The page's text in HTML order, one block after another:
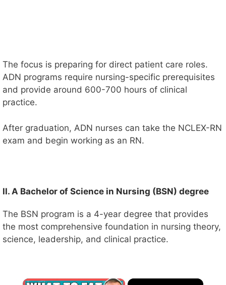
The focus is preparing for direct patient care roles.
ADN programs require nursing-specific prerequisites
and provide around 600-700 hours of clinical
practice.
After graduation, ADN nurses can take the NCLEX-RN
exam and begin working as an RN.
II. A Bachelor of Science in Nursing (BSN) degree
The BSN program is a 4-year degree that provides
the most comprehensive foundation in nursing theory,
science, leadership, and clinical practice.
×